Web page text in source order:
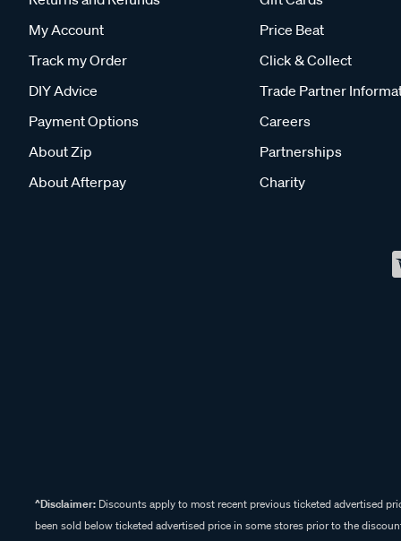
My Account
Track my Order
DIY Advice
Payment Options
About Zip
About Afterpay
Price Beat
Click & Collect
Trade Partner
Careers
Partnerships
Charity
^Disclaimer: Discounts apply to most recent previous ticketed advertised
been sold below ticketed advertised price in some stores prior to the